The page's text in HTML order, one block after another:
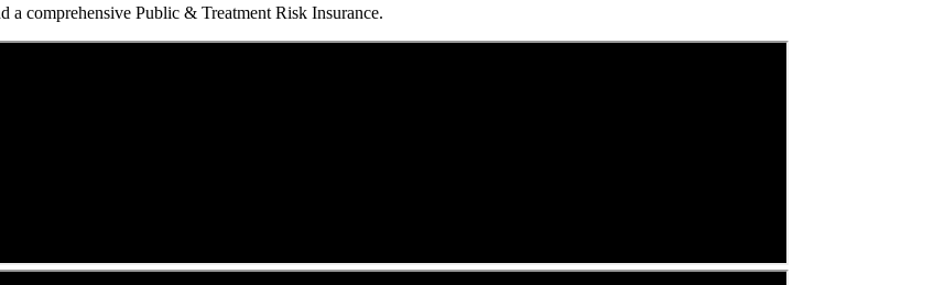
a comprehensive Public & Treatment Risk Insurance.